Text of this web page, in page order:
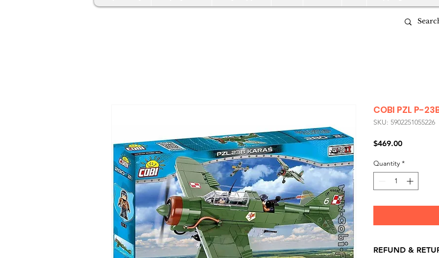
COBI PZL P-
SKU: 5902251055226
$469.00Price
Quantity *
REFUND &